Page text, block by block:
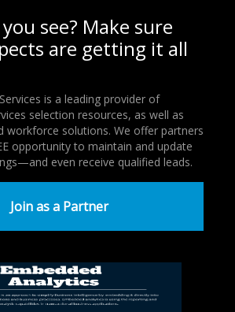
see? Make sure
are getting it all
is a leading provider of
selection resources, as well as
workforce solutions. We offer partners
opportunity to maintain and update
even receive qualified leads.
Join as a Partner